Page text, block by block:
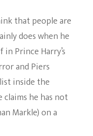
that people are
does when he
Prince Harry’s
and Piers
inside the
he has not
Markle) on a